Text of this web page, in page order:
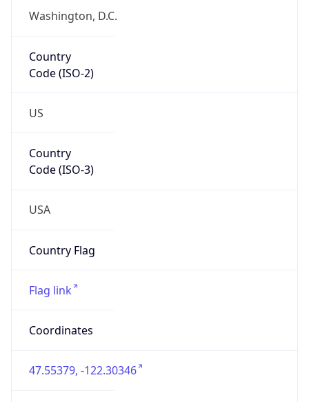
Washington, D.C.
Country
Code (ISO-2)
US
Country
Code (ISO-3)
USA
Country Flag
Flag link
Coordinates
47.55379, -122.30346